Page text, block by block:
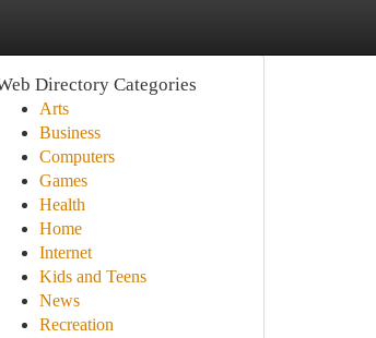
Directory Categories
Arts
Business
Computers
Games
Health
Home
Internet
Kids and Teens
News
Recreation